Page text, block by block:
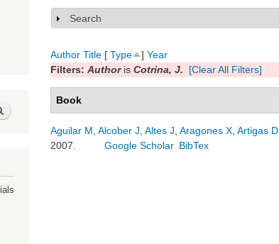
Show
Search
Author Title [ Type ] Year
Filters: Authoris Cotrina, J. [Clear All Filters]
Book
Aguilar M Alcober J Altes J Aragones X Artigas D
2007.
Google Scholar BibTex